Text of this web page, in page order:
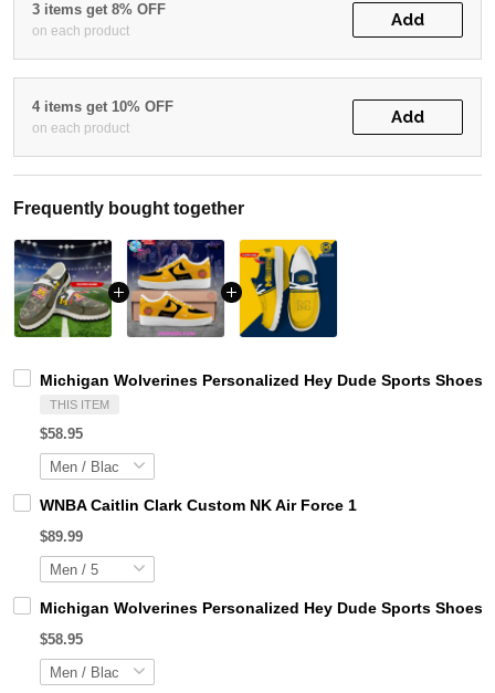
3 items get 8% OFF
on each product
Add
4 items get 10% OFF
on each product
Add
Frequently bought together
Michigan Wolverines Personalized Hey Dude Sports Shoes
THIS ITEM
$58.95
WNBA Caitlin Clark Custom NK Air Force 1
$89.99
Michigan Wolverines Personalized Hey Dude Sports Shoes
$58.95